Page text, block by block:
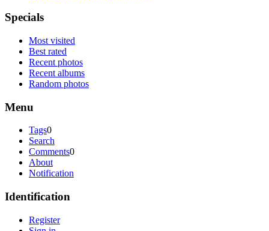
Specials
Most visited
Best rated
Recent photos
Recent albums
Random photos
Menu
Tags0
Search
Comments0
About
Notification
Identification
Register